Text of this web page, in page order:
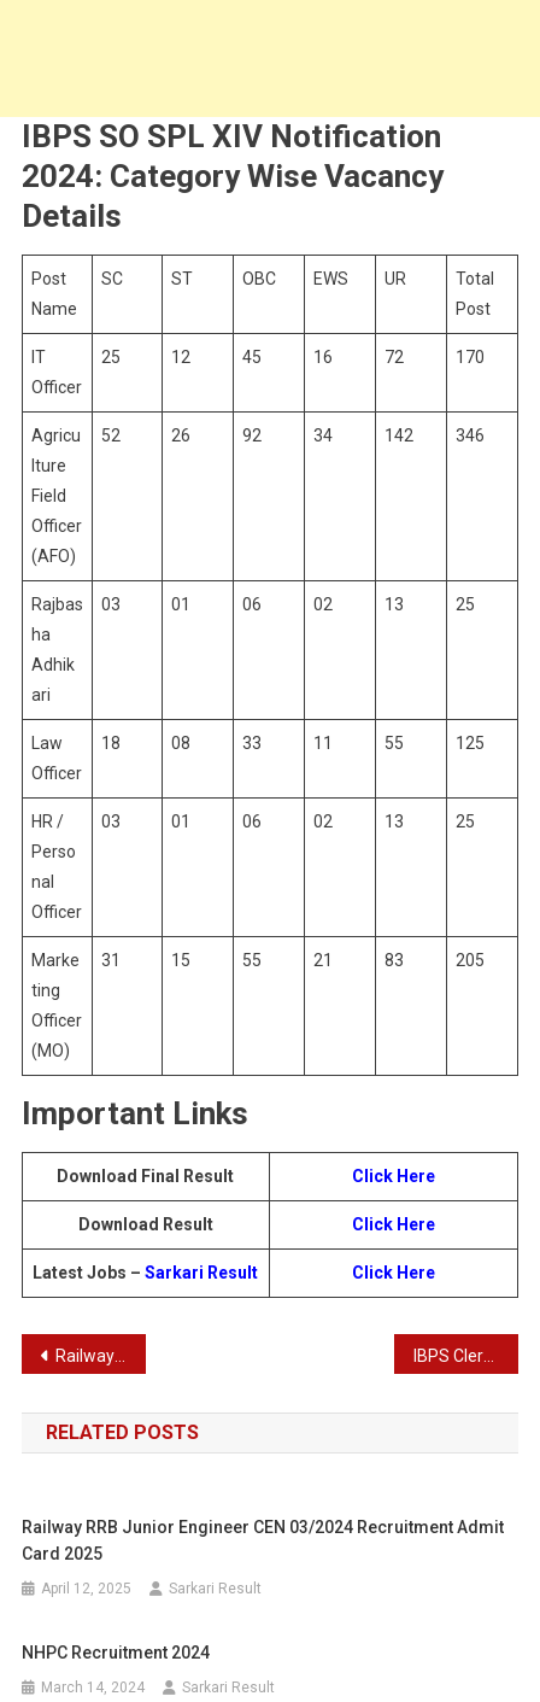
IBPS SO SPL XIV Notification
2024: Category Wise Vacancy
Details
Post
Name
SC ST OBC EWS UR
Total
Post
IT
Officer
25 12 45 16 72 170
Agricu
lture
Field
Officer
(AFO)
52 26 92 34 142 346
Rajbas
ha
Adhik
ari
03 01 06 02 13 25
Law
Officer
18 08 33 11 55 125
HR /
Perso
nal
Officer
03 01 06 02 13 25
Marke
ting
Officer
(MO)
31 15 55 21 83 205
Important Links
Download Final Result Click Here
Download Result Click Here
Latest Jobs –Sarkari Result Click Here
Post
navigation
Railway Recruitment Board Technician Recruitment Admit Card 2025
RELATED POSTS
Railway RRB Junior Engineer CEN 03/2024 Recruitment Admit
Card 2025
April 12, 2025 Sarkari Result
NHPC Recruitment 2024
March 14, 2024 Sarkari Result